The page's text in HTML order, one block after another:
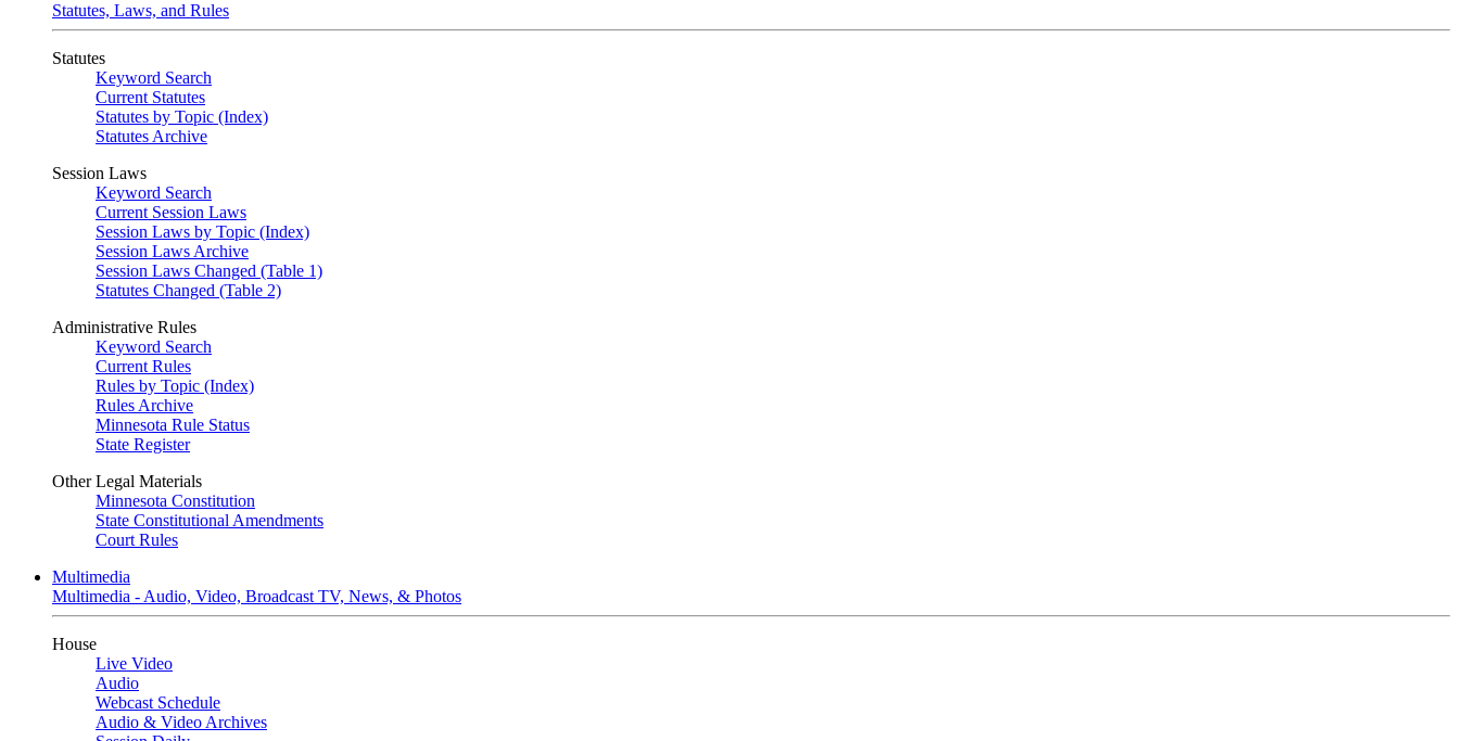
Statutes, Laws, and Rules
Statutes
Keyword Search
Current Statutes
Statutes by Topic (Index)
Statutes Archive
Session Laws
Keyword Search
Current Session Laws
Session Laws by Topic (Index)
Session Laws Archive
Session Laws Changed (Table 1)
Statutes Changed (Table 2)
Administrative Rules
Keyword Search
Current Rules
Rules by Topic (Index)
Rules Archive
Minnesota Rule Status
State Register
Other Legal Materials
Minnesota Constitution
State Constitutional Amendments
Court Rules
Multimedia
Multimedia - Audio, Video, Broadcast TV, News, & Photos
House
Live Video
Audio
Webcast Schedule
Audio & Video Archives